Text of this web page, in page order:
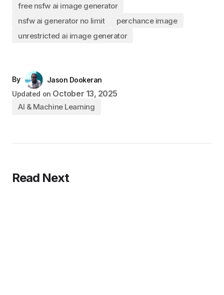
free nsfw ai image generator
nsfw ai generator no limit
perchance image
unrestricted ai image generator
By
Jason Dookeran
Updated on October 13, 2025
AI & Machine Learning
Read Next